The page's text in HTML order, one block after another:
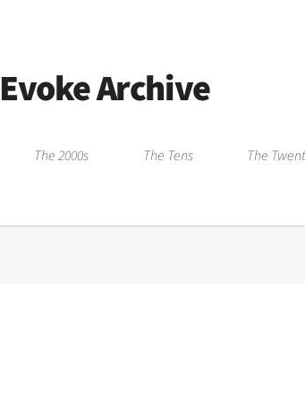
Evoke Archive
The 2000s The Tens The